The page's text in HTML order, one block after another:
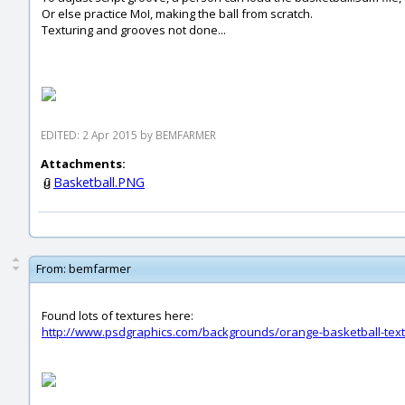
Or else practice MoI, making the ball from scratch.
Texturing and grooves not done...
EDITED: 2 Apr 2015 by BEMFARMER
Attachments:
Basketball.PNG
From: bemfarmer
Found lots of textures here:
http://www.psdgraphics.com/backgrounds/orange-basketball-